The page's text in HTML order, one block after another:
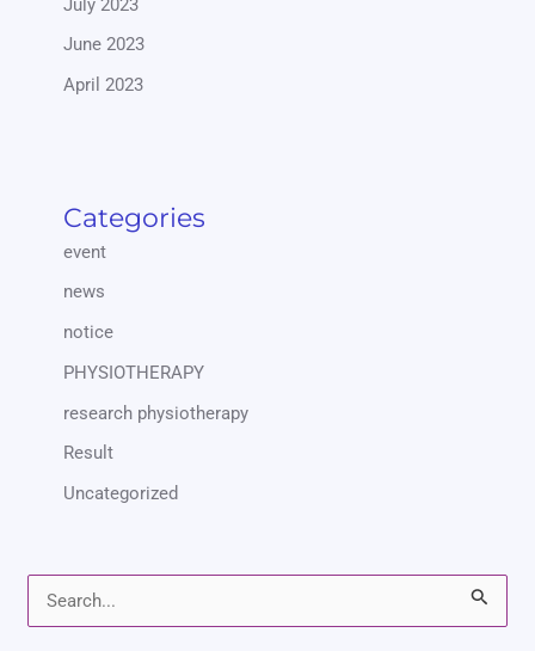
July 2023
June 2023
April 2023
Categories
event
news
notice
PHYSIOTHERAPY
research physiotherapy
Result
Uncategorized